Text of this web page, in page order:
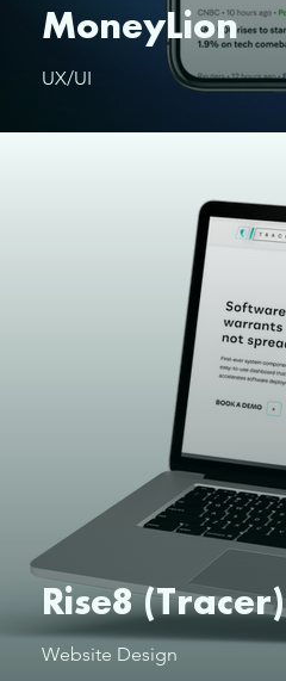
MoneyLion
UX/UI
Rise8 (Tracer)
Website Design